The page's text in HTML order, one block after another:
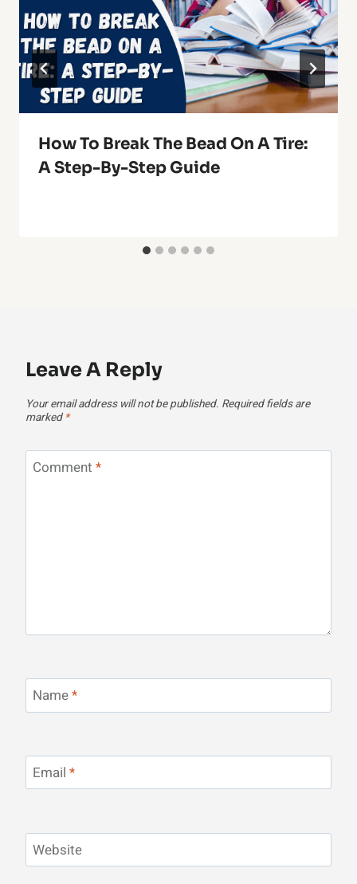
How To Break The Bead On A Tire:
A Step-By-Step Guide
Leave A Reply
Your email address will not be published. Required fields are
marked *
Comment *
Name*
Email *
Website